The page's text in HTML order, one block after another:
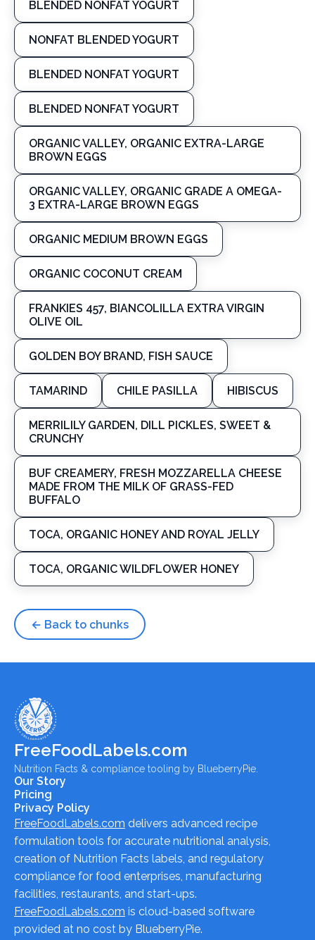
BLENDED NONFAT YOGURT
NONFAT BLENDED YOGURT
BLENDED NONFAT YOGURT
BLENDED NONFAT YOGURT
ORGANIC VALLEY, ORGANIC EXTRA-LARGE
BROWN EGGS
ORGANIC VALLEY, ORGANIC GRADE A OMEGA-
3 EXTRA-LARGE BROWN EGGS
ORGANIC MEDIUM BROWN EGGS
ORGANIC COCONUT CREAM
FRANKIES 457, BIANCOLILLA EXTRA VIRGIN
OLIVE OIL
GOLDEN BOY BRAND, FISH SAUCE
TAMARIND CHILE PASILLA HIBISCUS
MERRILILY GARDEN, DILL PICKLES, SWEET &
CRUNCHY
BUF CREAMERY, FRESH MOZZARELLA CHEESE
MADE FROM THE MILK OF GRASS-FED
BUFFALO
TOCA, ORGANIC HONEY AND ROYAL JELLY
TOCA, ORGANIC WILDFLOWER HONEY
← Back to chunks
FreeFoodLabels.com
Nutrition Facts & compliance tooling by BlueberryPie.
Our Story
Pricing
Privacy Policy
FreeFoodLabels.com delivers advanced recipe
formulation tools for accurate nutritional analysis,
creation of Nutrition Facts labels, and regulatory
compliance for food enterprises, manufacturing
facilities, restaurants, and start-ups.
FreeFoodLabels.com is cloud-based software
provided at no cost by BlueberryPie.